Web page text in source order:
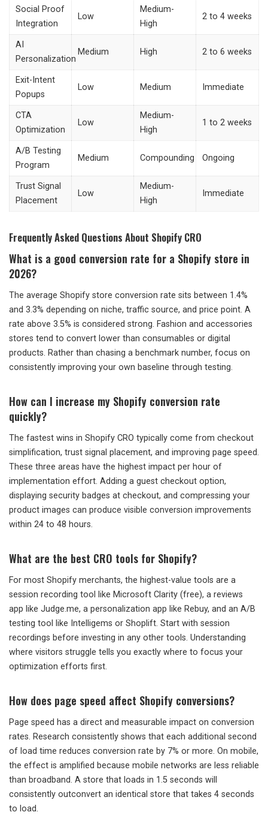
Social Proof
Integration
Low
Medium-
High
2 to 4 weeks
AI
Personalization
Medium High 2 to 6 weeks
Exit-Intent
Popups
Low Medium Immediate
CTA
Optimization
Low
Medium-
High
1 to 2 weeks
A/B Testing
Program
Medium Compounding Ongoing
Trust Signal
Placement
Low
Medium-
High
Immediate
Frequently Asked Questions About Shopify CRO
What is a good conversion rate for a Shopify store in
2026?
The average Shopify store conversion rate sits between 1.4%
and 3.3% depending on niche, traffic source, and price point. A
rate above 3.5% is considered strong. Fashion and accessories
stores tend to convert lower than consumables or digital
products. Rather than chasing a benchmark number, focus on
consistently improving your own baseline through testing.
How can I increase my Shopify conversion rate
quickly?
The fastest wins in Shopify CRO typically come from checkout
simplification, trust signal placement, and improving page speed.
These three areas have the highest impact per hour of
implementation effort. Adding a guest checkout option,
displaying security badges at checkout, and compressing your
product images can produce visible conversion improvements
within 24 to 48 hours.
What are the best CRO tools for Shopify?
For most Shopify merchants, the highest-value tools are a
session recording tool like Microsoft Clarity (free), a reviews
app like Judge.me, a personalization app like Rebuy, and an A/B
testing tool like Intelligems or Shoplift. Start with session
recordings before investing in any other tools. Understanding
where visitors struggle tells you exactly where to focus your
optimization efforts first.
How does page speed affect Shopify conversions?
Page speed has a direct and measurable impact on conversion
rates. Research consistently shows that each additional second
of load time reduces conversion rate by 7% or more. On mobile,
the effect is amplified because mobile networks are less reliable
than broadband. A store that loads in 1.5 seconds will
consistently outconvert an identical store that takes 4 seconds
to load.